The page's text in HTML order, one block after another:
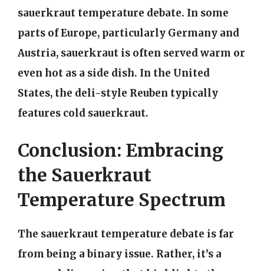
sauerkraut temperature debate. In some
parts of Europe, particularly Germany and
Austria, sauerkraut is often served warm or
even hot as a side dish. In the United
States, the deli-style Reuben typically
features cold sauerkraut.
Conclusion: Embracing
the Sauerkraut
Temperature Spectrum
The sauerkraut temperature debate is far
from being a binary issue. Rather, it’s a